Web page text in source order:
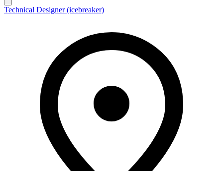
Technical Designer (icebreaker)